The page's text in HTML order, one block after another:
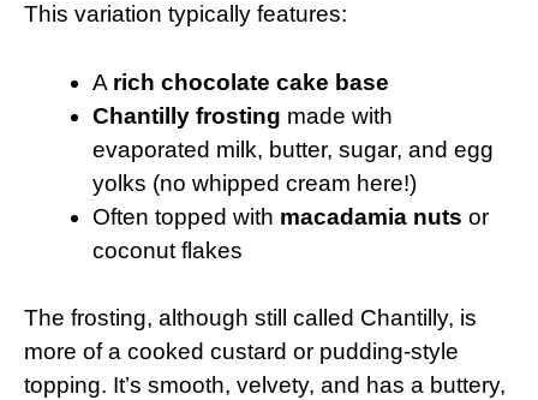
This variation typically features:
A rich chocolate cake base
Chantilly frosting made with
evaporated milk, butter, sugar, and egg
yolks (no whipped cream here!)
Often topped with macadamia nuts or
coconut flakes
The frosting, although still called Chantilly, is
more of a cooked custard or pudding-style
topping. It’s smooth, velvety, and has a buttery,